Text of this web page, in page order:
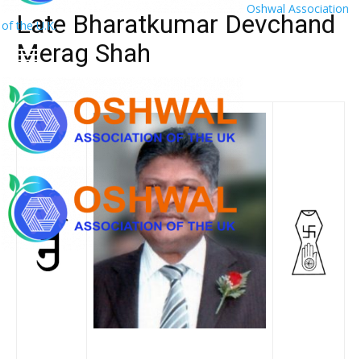
Oshwal Association
of the U.K.
Late Bharatkumar Devchand
Merag Shah